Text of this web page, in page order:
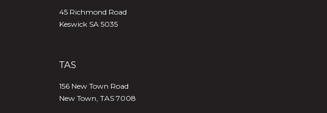
45 Richmond Road
Keswick SA 5035
TAS
156 New Town Road
New Town, TAS 7008